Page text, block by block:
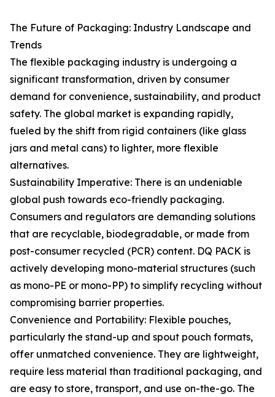
The Future of Packaging: Industry Landscape and
Trends
The flexible packaging industry is undergoing a
significant transformation, driven by consumer
demand for convenience, sustainability, and product
safety. The global market is expanding rapidly,
fueled by the shift from rigid containers (like glass
jars and metal cans) to lighter, more flexible
alternatives.
Sustainability Imperative: There is an undeniable
global push towards eco-friendly packaging.
Consumers and regulators are demanding solutions
that are recyclable, biodegradable, or made from
post-consumer recycled (PCR) content. DQ PACK is
actively developing mono-material structures (such
as mono-PE or mono-PP) to simplify recycling without
compromising barrier properties.
Convenience and Portability: Flexible pouches,
particularly the stand-up and spout pouch formats,
offer unmatched convenience. They are lightweight,
require less material than traditional packaging, and
are easy to store, transport, and use on-the-go. The